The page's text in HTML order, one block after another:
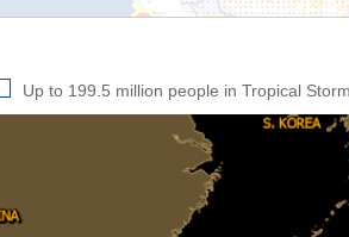
Up to 199.5 million people in Tropical